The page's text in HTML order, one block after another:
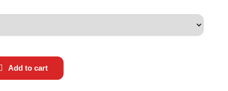
Add to cart